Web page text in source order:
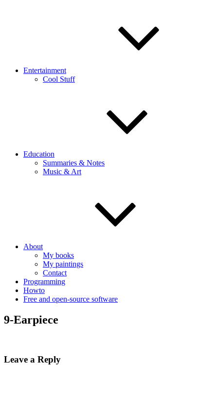
Entertainment
Cool Stuff
Education
Summaries & Notes
Music & Art
About
My books
My paintings
Contact
Programming
Howto
Free and open-source software
9-Earpiece
Leave a Reply